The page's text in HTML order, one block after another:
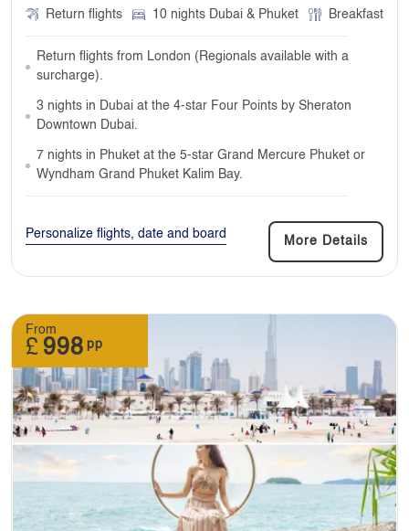
Return flights 10 nights Dubai & Phuket Breakfast
Return flights from London (Regionals available with a
surcharge).
3 nights in Dubai at the 4-star Four Points by Sheraton
Downtown Dubai.
7 nights in Phuket at the 5-star Grand Mercure Phuket or
Wyndham Grand Phuket Kalim Bay.
Personalize flights, date and board
More Details
From
£ 998 pp